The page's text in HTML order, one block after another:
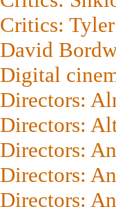
Critics: Tyler
David
Digital
Directors:
Directors:
Directors:
Directors:
Directors: